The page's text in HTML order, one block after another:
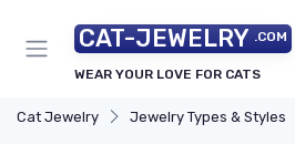
CAT-JEWELRY .COM
WEAR YOUR LOVE FOR CATS
Cat Jewelry Jewelry Types & Styles